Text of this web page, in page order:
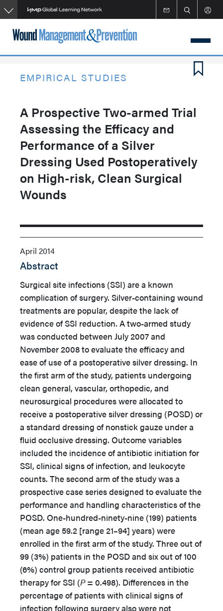
Skip
to
main
content
EMPIRICAL STUDIES
A Prospective Two-armed Trial
Assessing the Efficacy and
Performance of a Silver
Dressing Used Postoperatively
on High-risk, Clean Surgical
Wounds
April 2014
Abstract
Surgical site infections (SSI) are a known
complication of surgery. Silver-containing wound
treatments are popular, despite the lack of
evidence of SSI reduction. A two-armed study
was conducted between July 2007 and
November 2008 to evaluate the efficacy and
ease of use of a postoperative silver dressing. In
the first arm of the study, patients undergoing
clean general, vascular, orthopedic, and
neurosurgical procedures were allocated to
receive a postoperative silver dressing (POSD) or
a standard dressing of nonstick gauze under a
fluid occlusive dressing. Outcome variables
included the incidence of antibiotic initiation for
SSI, clinical signs of infection, and leukocyte
counts. The second arm of the study was a
prospective case series designed to evaluate the
performance and handling characteristics of the
POSD. One-hundred-ninety-nine (199) patients
(mean age 59.2 [range 21–94] years) were
enrolled in the first arm of the study. Three out of
99 (3%) patients in the POSD and six out of 100
(6%) control group patients received antibiotic
therapy for SSI (P= 0.498). Differences in the
percentage of patients with clinical signs of
infection following surgery also were not